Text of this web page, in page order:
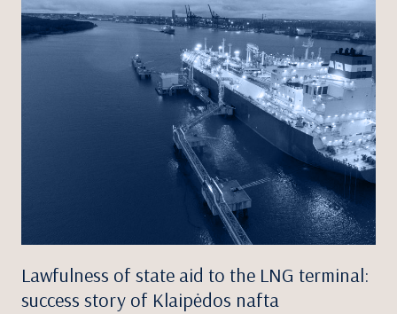
Lawfulness of state aid to the LNG terminal:
success story of Klaipėdos nafta